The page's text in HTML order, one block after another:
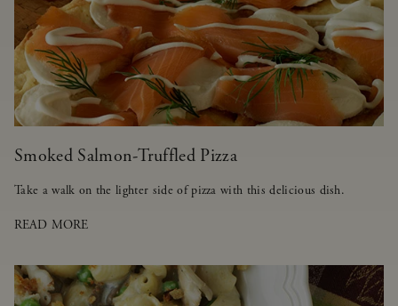
Smoked Salmon-Truffled Pizza
Take a walk on the lighter side of pizza with this delicious dish.
READ MORE